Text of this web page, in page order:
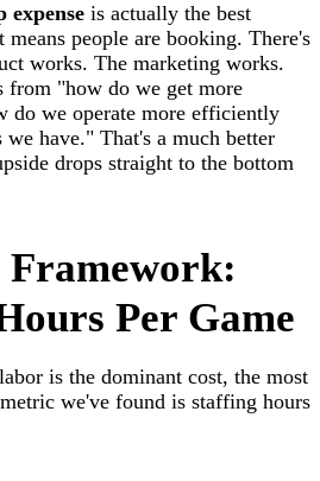
expense is actually the best
people are booking. There's
works. The marketing works.
from "how do we get more
do we operate more efficiently
have." That's a much better
drops straight to the bottom
Framework:
Per Game
is the dominant cost, the most
we've found is staffing hours